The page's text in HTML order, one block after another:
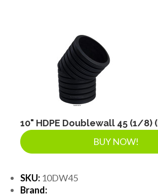
GEOTEXTILES & GEOGRIDS
WELL WATER PRODUCTS
WATER FILTRATION PRODUCTS
10" HDPE Doublewall 45 (1/8)
BUY NOW!
SKU: 10DW45
Brand: